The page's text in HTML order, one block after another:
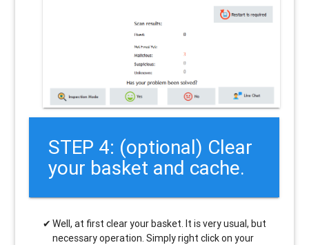
STEP 4: (optional) Clear
your basket and cache.
Well, at first clear your basket. It is very usual, but
necessary operation. Simply right click on your